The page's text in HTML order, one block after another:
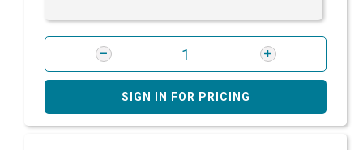
SIGN IN FOR PRICING